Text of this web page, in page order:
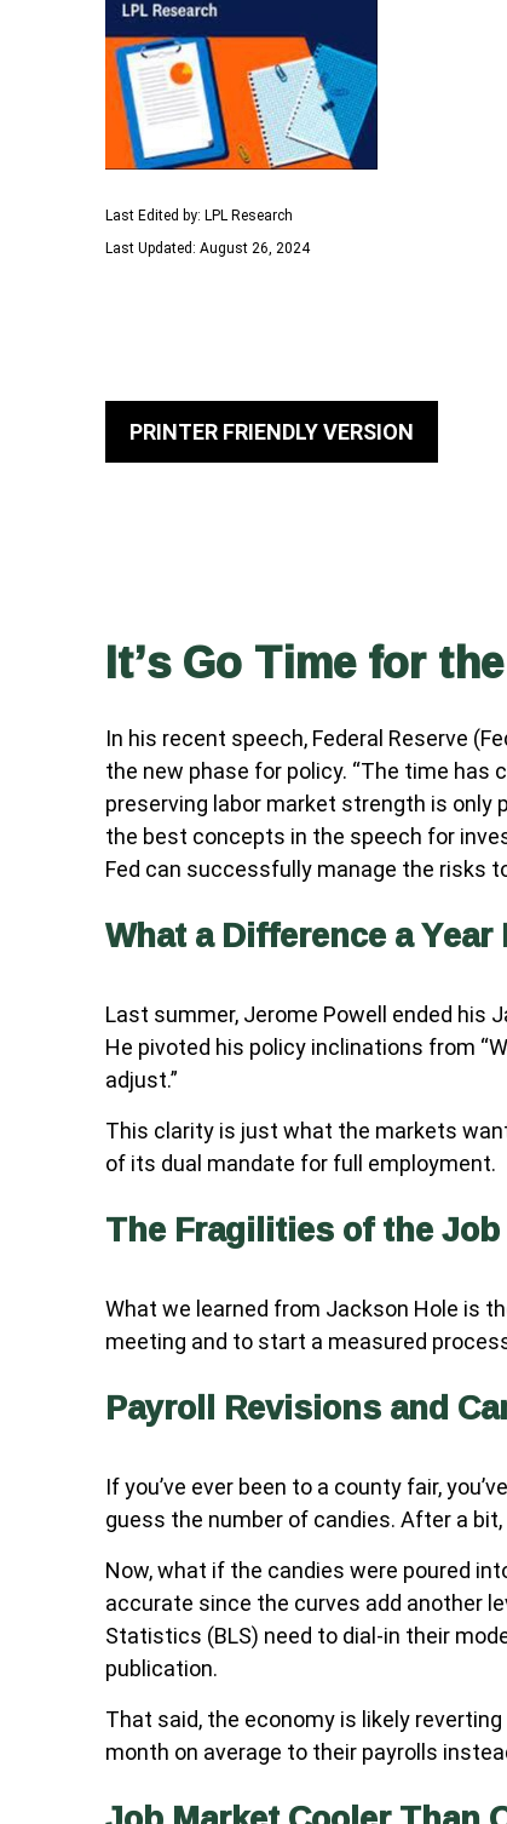
Last Edited by: LPL Research
Last Updated: August 26, 2024
PRINTER FRIENDLY VERSION
It’s Go Time for
In his recent speech, Federal Reserve
the new phase for policy. “The time has
preserving labor market strength is only
the best concepts in the speech for
Fed can successfully manage the risks
What a Difference a Year
Last summer, Jerome Powell ended his
He pivoted his policy inclinations from
adjust.”
This clarity is just what the markets
of its dual mandate for full employment.
The Fragilities of the
What we learned from Jackson Hole is
meeting and to start a measured
Payroll Revisions and
If you’ve ever been to a county fair,
guess the number of candies. After a
Now, what if the candies were poured
accurate since the curves add another
Statistics (BLS) need to dial-in their
publication.
That said, the economy is likely
month on average to their payrolls